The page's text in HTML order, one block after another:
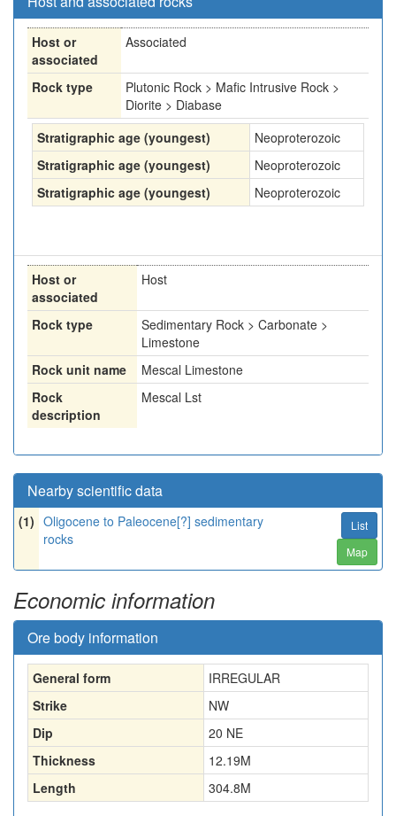
Host or
associated
Associated
Rock type
Plutonic Rock > Mafic Intrusive Rock >
Diorite > Diabase
Stratigraphic age (youngest)
Neoproterozoic
Stratigraphic age (youngest)
Neoproterozoic
Stratigraphic age (youngest)
Neoproterozoic
Host or
associated
Host
Rock type
Sedimentary Rock > Carbonate >
Limestone
Rock unit name
Mescal Limestone
Rock
description
Mescal Lst
Nearby scientific data
(1) Oligocene to Paleocene[?] sedimentary
rocks
List
Map
Economic information
Ore body information
General form
IRREGULAR
Strike
NW
Dip
20 NE
Thickness
12.19M
Length
304.8M